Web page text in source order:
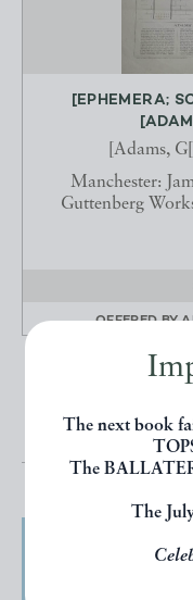
The next book
The
The
[EPHEMERA;
[Adams,
Manchester:
Guttenberg
OFFERED BY